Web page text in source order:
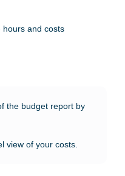
hours and costs
the budget report by
view of your costs.